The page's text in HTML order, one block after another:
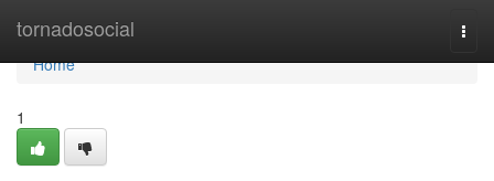
tornadosocial
Home
Home
1